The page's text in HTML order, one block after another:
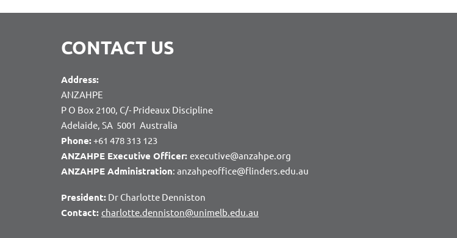
CONTACT US
Address:
ANZAHPE
P O Box 2100, C/- Prideaux Discipline
Adelaide, SA 5001 Australia
Phone:+61 478 313 123
ANZAHPE Executive Officer: executive@anzahpe.org
ANZAHPE Administration: anzahpeoffice@flinders.edu.au
President: Dr Charlotte Denniston
Contact: charlotte.denniston@unimelb.edu.au